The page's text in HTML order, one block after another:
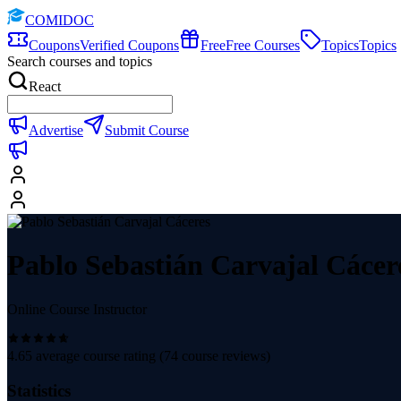
COMIDOC
CouponsVerified Coupons FreeFree Courses TopicsTopics
Search courses and topics
React
Advertise Submit Course
Pablo Sebastián Carvajal
Online Course Instructor
4.65 average course rating (74 course reviews)
Statistics